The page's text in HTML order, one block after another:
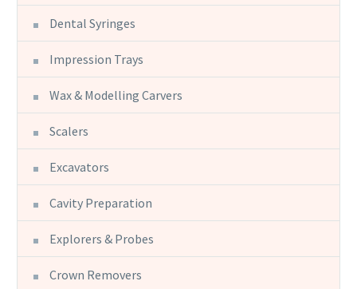
Dental Syringes
Impression Trays
Wax & Modelling Carvers
Scalers
Excavators
Cavity Preparation
Explorers & Probes
Crown Removers